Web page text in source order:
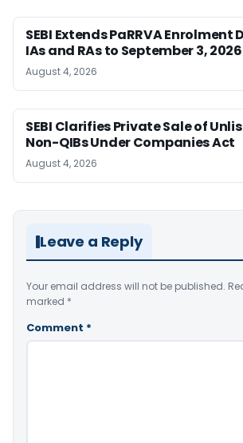
SEBI Extends PaRRVA Enrolment
IAs and RAs to September 3, 2026
August 4, 2026
SEBI Clarifies Private Sale of
Non-QIBs Under Companies Act
August 4, 2026
Leave a Reply
Your email address will not be published.
marked *
Comment *